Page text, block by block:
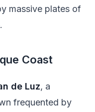
massive plates of
Coast
de Luz, a
frequented by